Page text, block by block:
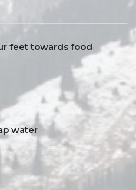
feet towards food
water